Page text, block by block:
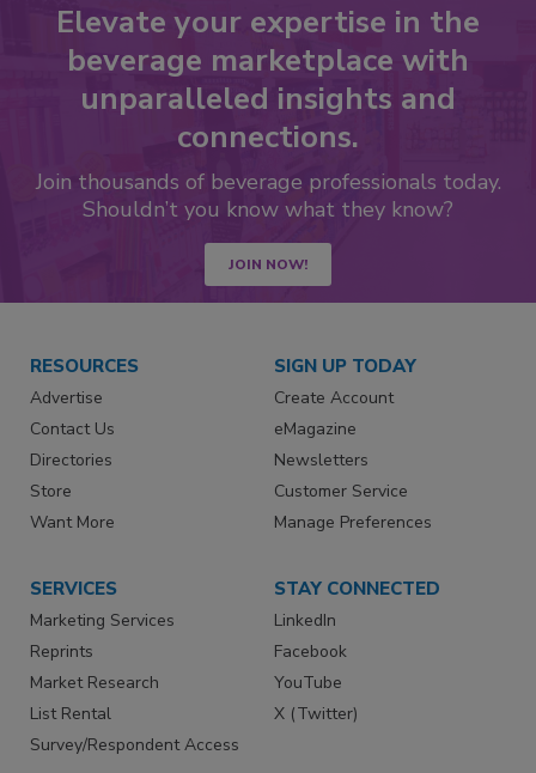
Elevate your expertise in the
beverage marketplace with
unparalleled insights and
connections.
Join thousands of beverage professionals today.
Shouldn’t you know what they know?
JOIN NOW!
RESOURCES
Advertise
Contact Us
Directories
Store
Want More
SIGN UP TODAY
Create Account
eMagazine
Newsletters
Customer Service
Manage Preferences
SERVICES
Marketing Services
Reprints
Market Research
List Rental
Survey/Respondent Access
STAY CONNECTED
LinkedIn
Facebook
YouTube
X (Twitter)